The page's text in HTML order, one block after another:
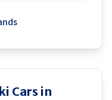
Cars in